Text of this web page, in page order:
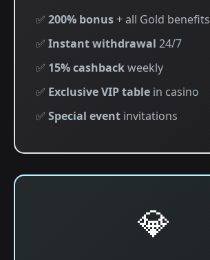
✅ 200% bonus+ all Gold benefits
✅ Instant withdrawal 24/7
✅ 15% cashbackweekly
✅ Exclusive VIP table in casino
✅ Special event invitations
💎